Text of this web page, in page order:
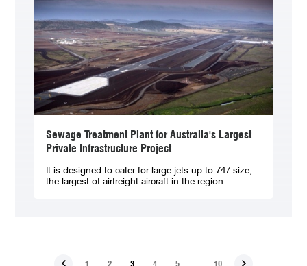
Sewage Treatment Plant for Australia's Largest
Private Infrastructure Project
It is designed to cater for large jets up to 747 size,
the largest of airfreight aircraft in the region
1 2 3 4 5 … 10